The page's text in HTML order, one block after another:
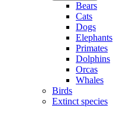
Bears
Cats
Dogs
Elephants
Primates
Dolphins
Orcas
Whales
Birds
Extinct species